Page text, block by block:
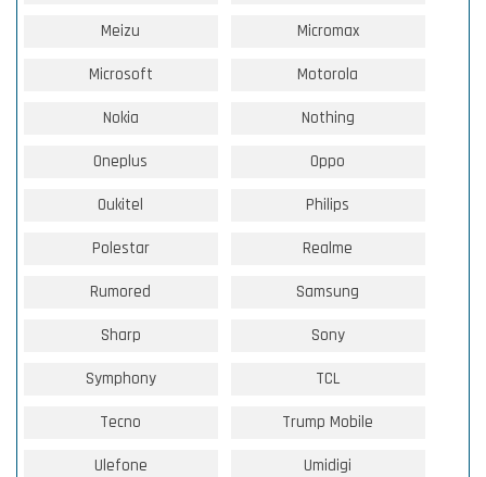
Meizu Micromax
Microsoft Motorola
Nokia Nothing
Oneplus Oppo
Oukitel Philips
Polestar Realme
Rumored Samsung
Sharp Sony
Symphony TCL
Tecno Trump Mobile
Ulefone Umidigi